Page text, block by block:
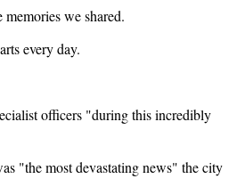
we shared.
every day.
officers "during this incredibly
"the most devastating news" the city